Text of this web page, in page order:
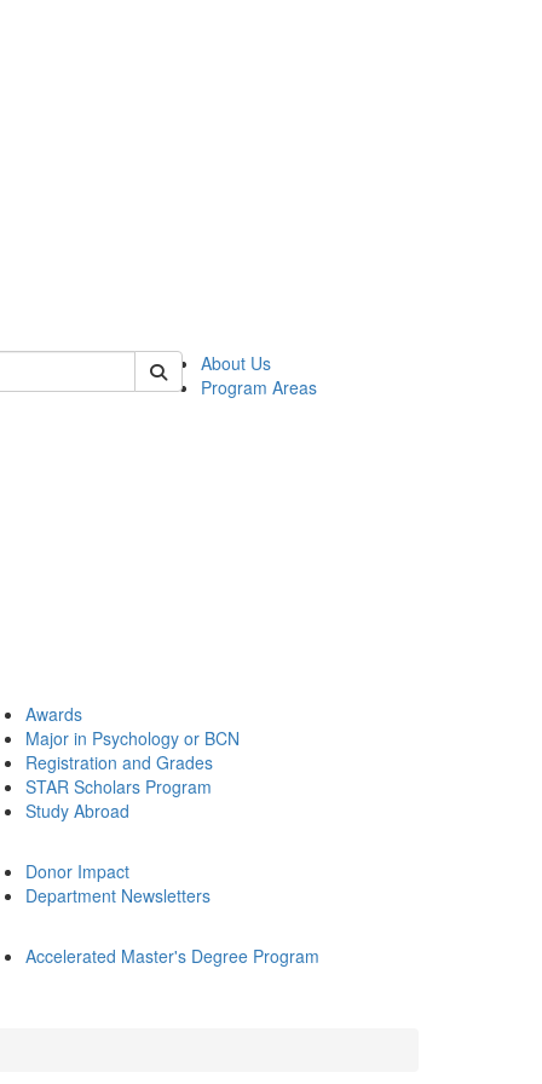
psych
About Us
Program Areas
Awards
Major in Psychology or BCN
Registration and Grades
STAR Scholars Program
Study Abroad
Donor Impact
Department Newsletters
Accelerated Master's Degree Program